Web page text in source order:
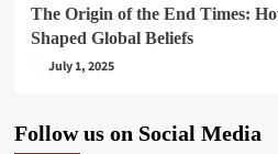
The Origin of the End Times:
Shaped Global Beliefs
July 1, 2025
Follow us on Social Media